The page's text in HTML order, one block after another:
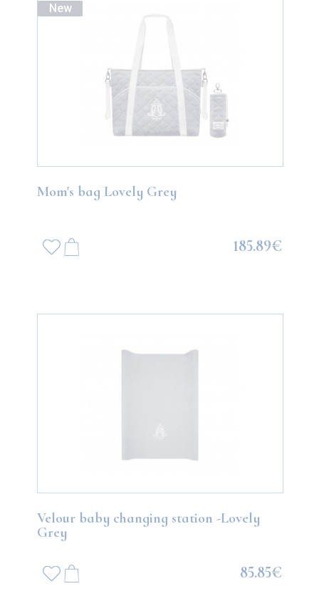
Mom's bag Lovely Grey
185.89€
New
Velour baby changing station -Lovely
Grey
85.85€